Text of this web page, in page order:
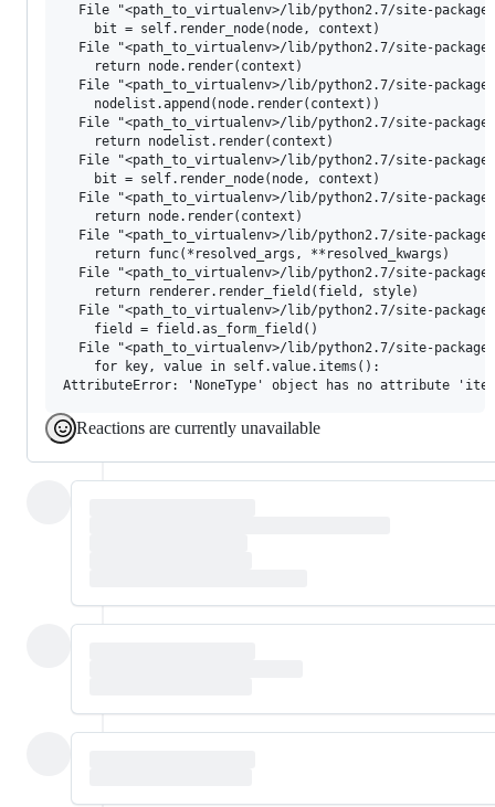
File "<path_to_virtualenv>/lib/python2.7/site-
    bit = self.render_node(node, context)
File "<path_to_virtualenv>/lib/python2.7/site-
    return node.render(context)
File "<path_to_virtualenv>/lib/python2.7/site-
    nodelist.append(node.render(context))
File "<path_to_virtualenv>/lib/python2.7/site-
    return nodelist.render(context)
File "<path_to_virtualenv>/lib/python2.7/site-
    bit = self.render_node(node, context)
File "<path_to_virtualenv>/lib/python2.7/site-
    return node.render(context)
File "<path_to_virtualenv>/lib/python2.7/site-
    return func(*resolved_args, **resolved_kwargs)
File "<path_to_virtualenv>/lib/python2.7/site-
    return renderer.render_field(field, style)
File "<path_to_virtualenv>/lib/python2.7/site-
    field = field.as_form_field()
File "<path_to_virtualenv>/lib/python2.7/site-
    for key, value in self.value.items():
Reactions are currently unavailable